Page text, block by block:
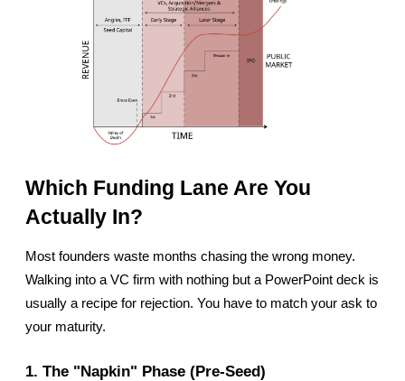
Which Funding Lane Are You
Actually In?
Most founders waste months chasing the wrong money.
Walking into a VC firm with nothing but a PowerPoint deck is
usually a recipe for rejection. You have to match your ask to
your maturity.
1. The "Napkin" Phase (Pre-Seed)